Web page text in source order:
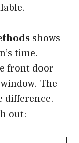
shows
time.
front door
The
difference.
out: